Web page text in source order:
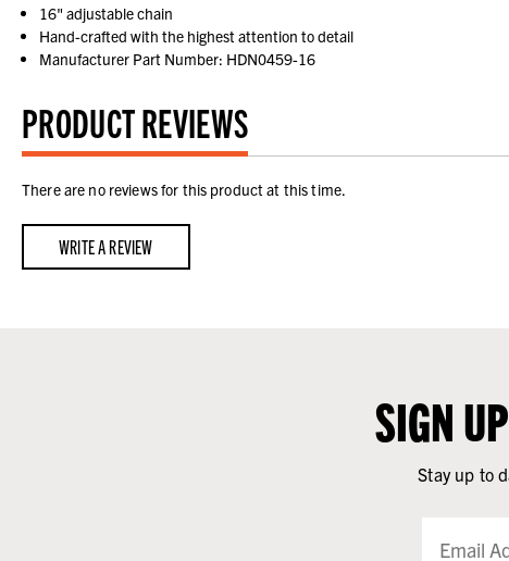
16" adjustable chain
Hand-crafted with the highest attention to detail
Manufacturer Part Number: HDN0459-16
PRODUCT REVIEWS
There are no reviews for this product at this time.
WRITE A REVIEW
SIGN
Stay up to